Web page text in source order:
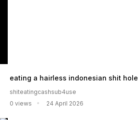
eating a hairless indonesian shit hole
shiteatingcashsub4use
0 views
24 April 2026